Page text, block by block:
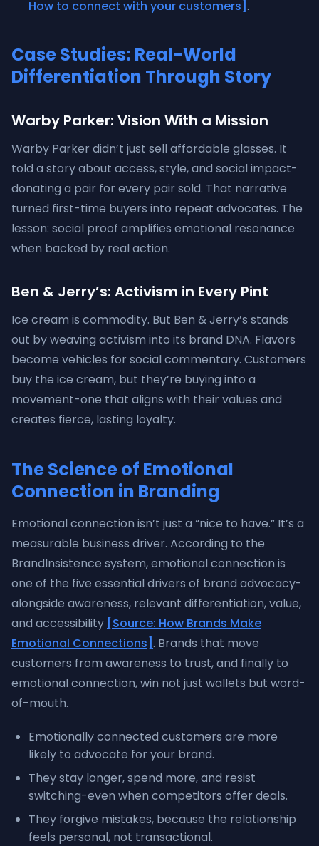
How to connect with your customers] .
Case Studies: Real-World
Differentiation Through Story
Warby Parker: Vision With a Mission
Warby Parker didn’t just sell affordable glasses. It
told a story about access, style, and social impact-
donating a pair for every pair sold. That narrative
turned first-time buyers into repeat advocates. The
lesson: social proof amplifies emotional resonance
when backed by real action.
Ben & Jerry’s: Activism in Every Pint
Ice cream is commodity. But Ben & Jerry’s stands
out by weaving activism into its brand DNA. Flavors
become vehicles for social commentary. Customers
buy the ice cream, but they’re buying into a
movement-one that aligns with their values and
creates fierce, lasting loyalty.
The Science of Emotional
Connection in Branding
Emotional connection isn’t just a “nice to have.” It’s a
measurable business driver. According to the
BrandInsistence system, emotional connection is
one of the five essential drivers of brand advocacy-
alongside awareness, relevant differentiation, value,
and accessibility [Source: How Brands Make
Emotional Connections] . Brands that move
customers from awareness to trust, and finally to
emotional connection, win not just wallets but word-
of-mouth.
Emotionally connected customers are more
likely to advocate for your brand.
They stay longer, spend more, and resist
switching-even when competitors offer deals.
They forgive mistakes, because the relationship
feels personal, not transactional.